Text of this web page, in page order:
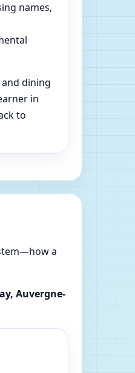
names,
and dining
in
to
a
Auvergne-